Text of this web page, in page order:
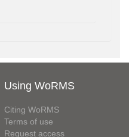
Using WoRMS
Citing WoRMS
Terms of use
Request access